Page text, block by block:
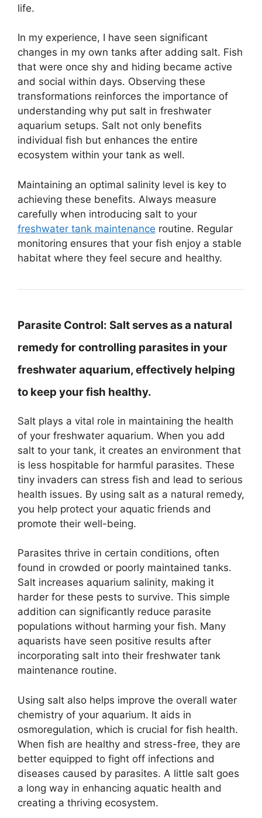
life.
In my experience, I have seen significant
changes in my own tanks after adding salt. Fish
that were once shy and hiding became active
and social within days. Observing these
transformations reinforces the importance of
understanding why put salt in freshwater
aquarium setups. Salt not only benefits
individual fish but enhances the entire
ecosystem within your tank as well.
Maintaining an optimal salinity level is key to
achieving these benefits. Always measure
carefully when introducing salt to your
freshwater tank maintenance routine. Regular
monitoring ensures that your fish enjoy a stable
habitat where they feel secure and healthy.
Parasite Control: Salt serves as a natural
remedy for controlling parasites in your
freshwater aquarium, effectively helping
to keep your fish healthy.
Salt plays a vital role in maintaining the health
of your freshwater aquarium. When you add
salt to your tank, it creates an environment that
is less hospitable for harmful parasites. These
tiny invaders can stress fish and lead to serious
health issues. By using salt as a natural remedy,
you help protect your aquatic friends and
promote their well-being.
Parasites thrive in certain conditions, often
found in crowded or poorly maintained tanks.
Salt increases aquarium salinity, making it
harder for these pests to survive. This simple
addition can significantly reduce parasite
populations without harming your fish. Many
aquarists have seen positive results after
incorporating salt into their freshwater tank
maintenance routine.
Using salt also helps improve the overall water
chemistry of your aquarium. It aids in
osmoregulation, which is crucial for fish health.
When fish are healthy and stress-free, they are
better equipped to fight off infections and
diseases caused by parasites. A little salt goes
a long way in enhancing aquatic health and
creating a thriving ecosystem.